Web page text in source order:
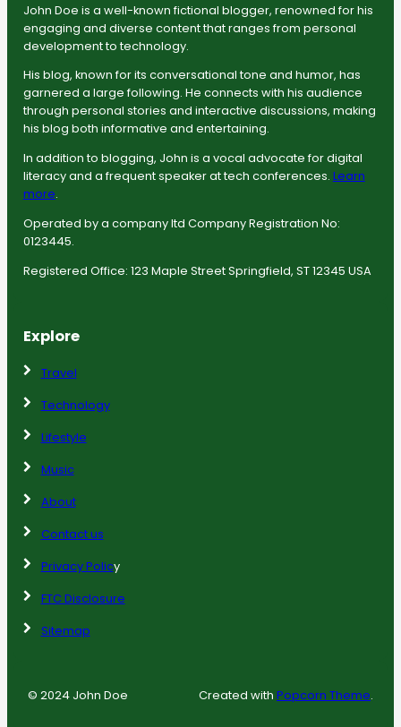
John Doe is a well-known fictional blogger, renowned for his
engaging and diverse content that ranges from personal
development to technology.
His blog, known for its conversational tone and humor, has
garnered a large following. He connects with his audience
through personal stories and interactive discussions, making
his blog both informative and entertaining.
In addition to blogging, John is a vocal advocate for digital
literacy and a frequent speaker at tech conferences. Learn
more.
Operated by a company ltd Company Registration No:
0123445.
Registered Office: 123 Maple Street Springfield, ST 12345 USA
Explore
Travel
Technology
Lifestyle
Music
About
Contact us
Privacy Policy
FTC Disclosure
Sitemap
© 2024 John Doe Created with Popcorn Theme.